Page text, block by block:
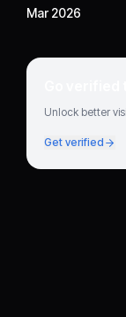
Mar 2026
Go
Unlock better
Get verified